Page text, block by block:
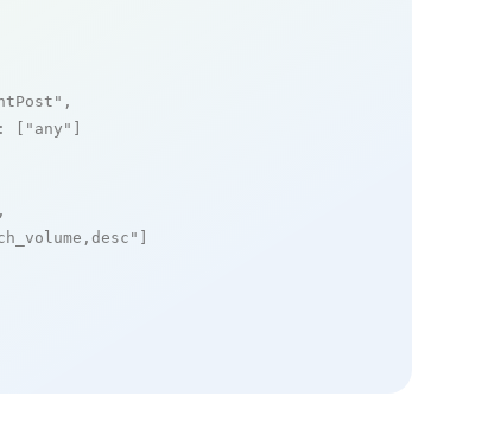
,
: [ "any"
,